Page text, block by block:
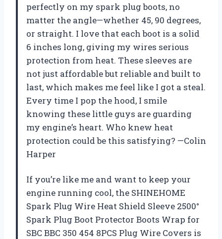
perfectly on my spark plug boots, no
matter the angle—whether 45, 90 degrees,
or straight. I love that each boot is a solid
6 inches long, giving my wires serious
protection from heat. These sleeves are
not just affordable but reliable and built to
last, which makes me feel like I got a steal.
Every time I pop the hood, I smile
knowing these little guys are guarding
my engine’s heart. Who knew heat
protection could be this satisfying? —Colin
Harper
If you’re like me and want to keep your
engine running cool, the SHINEHOME
Spark Plug Wire Heat Shield Sleeve 2500°
Spark Plug Boot Protector Boots Wrap for
SBC BBC 350 454 8PCS Plug Wire Covers is